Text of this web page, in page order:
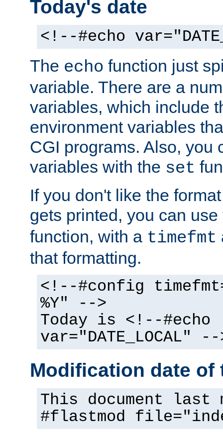
Today's date
<!--#echo
The echo function just
variable. There are a
variables, which include
environment variables
CGI programs. Also, you
variables with the set
If you don't like the
gets printed, you can
function, with a timefmt
that formatting.
<!--#config
%Y" -->
Today is <!--#echo
var="DATE_LOCAL" --
Modification date of
This document
#flastmod